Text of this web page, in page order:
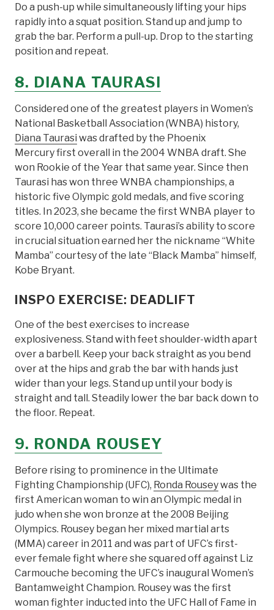
Do a push-up while simultaneously lifting your hips
rapidly into a squat position. Stand up and jump to
grab the bar. Perform a pull-up. Drop to the starting
position and repeat.
8. DIANA TAURASI
Considered one of the greatest players in Women’s
National Basketball Association (WNBA) history,
Diana Taurasi was drafted by the Phoenix
Mercury first overall in the 2004 WNBA draft. She
won Rookie of the Year that same year. Since then
Taurasi has won three WNBA championships, a
historic five Olympic gold medals, and five scoring
titles. In 2023, she became the first WNBA player to
score 10,000 career points. Taurasi’s ability to score
in crucial situation earned her the nickname “White
Mamba” courtesy of the late “Black Mamba” himself,
Kobe Bryant.
INSPO EXERCISE: DEADLIFT
One of the best exercises to increase
explosiveness. Stand with feet shoulder-width apart
over a barbell. Keep your back straight as you bend
over at the hips and grab the bar with hands just
wider than your legs. Stand up until your body is
straight and tall. Steadily lower the bar back down to
the floor. Repeat.
9. RONDA ROUSEY
Before rising to prominence in the Ultimate
Fighting Championship (UFC), Ronda Rouseywas the
first American woman to win an Olympic medal in
judo when she won bronze at the 2008 Beijing
Olympics. Rousey began her mixed martial arts
(MMA) career in 2011 and was part of UFC’s first-
ever female fight where she squared off against Liz
Carmouche becoming the UFC’s inaugural Women’s
Bantamweight Champion. Rousey was the first
woman fighter inducted into the UFC Hall of Fame in